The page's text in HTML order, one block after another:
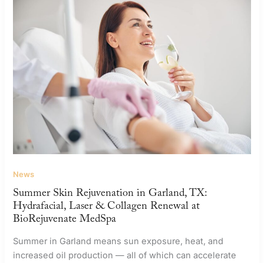
News
Summer Skin Rejuvenation in Garland, TX:
Hydrafacial, Laser & Collagen Renewal at
BioRejuvenate MedSpa
Summer in Garland means sun exposure, heat, and
increased oil production — all of which can accelerate